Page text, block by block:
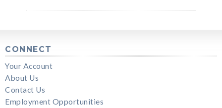
CONNECT
Your Account
About Us
Contact Us
Employment Opportunities